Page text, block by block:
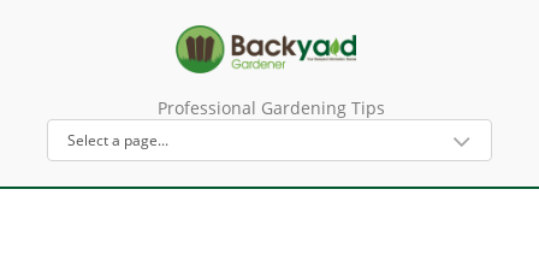
Professional Gardening Tips